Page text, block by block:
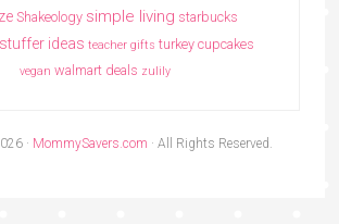
Shakeology simple living starbucks
ideas teacher gifts turkey cupcakes
vegan walmart deals zulily
· MommySavers.com · All Rights Reserved.